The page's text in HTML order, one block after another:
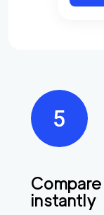
instantly